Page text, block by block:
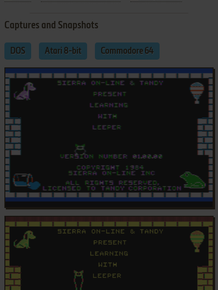
Captures and Snapshots
DOS Atari 8-bit Commodore 64